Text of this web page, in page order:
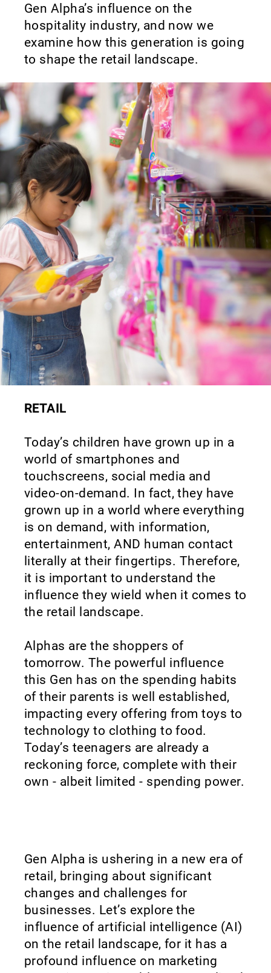
Gen Alpha’s influence on the
hospitality industry, and now we
examine how this generation is going
to shape the retail landscape.
RETAIL
Today’s children have grown up in a
world of smartphones and
touchscreens, social media and
video-on-demand. In fact, they have
grown up in a world where everything
is on demand, with information,
entertainment, AND human contact
literally at their fingertips. Therefore,
it is important to understand the
influence they wield when it comes to
the retail landscape.
Alphas are the shoppers of
tomorrow. The powerful influence
this Gen has on the spending habits
of their parents is well established,
impacting every offering from toys to
technology to clothing to food.
Today’s teenagers are already a
reckoning force, complete with their
own - albeit limited - spending power.
Gen Alpha is ushering in a new era of
retail, bringing about significant
changes and challenges for
businesses. Let’s explore the
influence of artificial intelligence (AI)
on the retail landscape, for it has a
profound influence on marketing